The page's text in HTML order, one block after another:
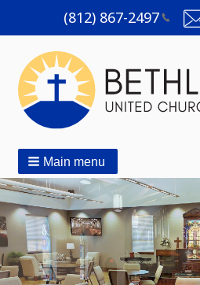
(812) 867-2497
Main menu